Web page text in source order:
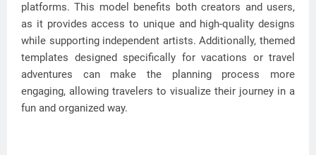
platforms. This model benefits both creators and users,
as it provides access to unique and high-quality designs
while supporting independent artists. Additionally, themed
templates designed specifically for vacations or travel
adventures can make the planning process more
engaging, allowing travelers to visualize their journey in a
fun and organized way.